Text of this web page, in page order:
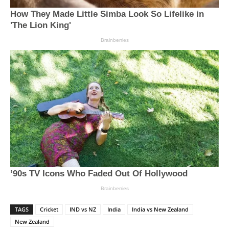
TAGS Cricket IND vs NZ India
India vs New Zealand
New Zealand